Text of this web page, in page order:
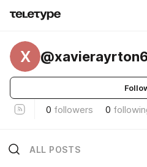
X
0 followers 0
ALL POSTS